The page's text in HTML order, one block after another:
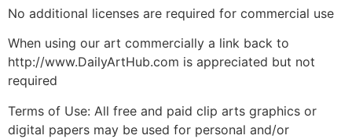
No additional licenses are required for commercial use
When using our art commercially a link back to
http://www.DailyArtHub.com is appreciated but not
required
Terms of Use: All free and paid clip arts graphics or
digital papers may be used for personal and/or